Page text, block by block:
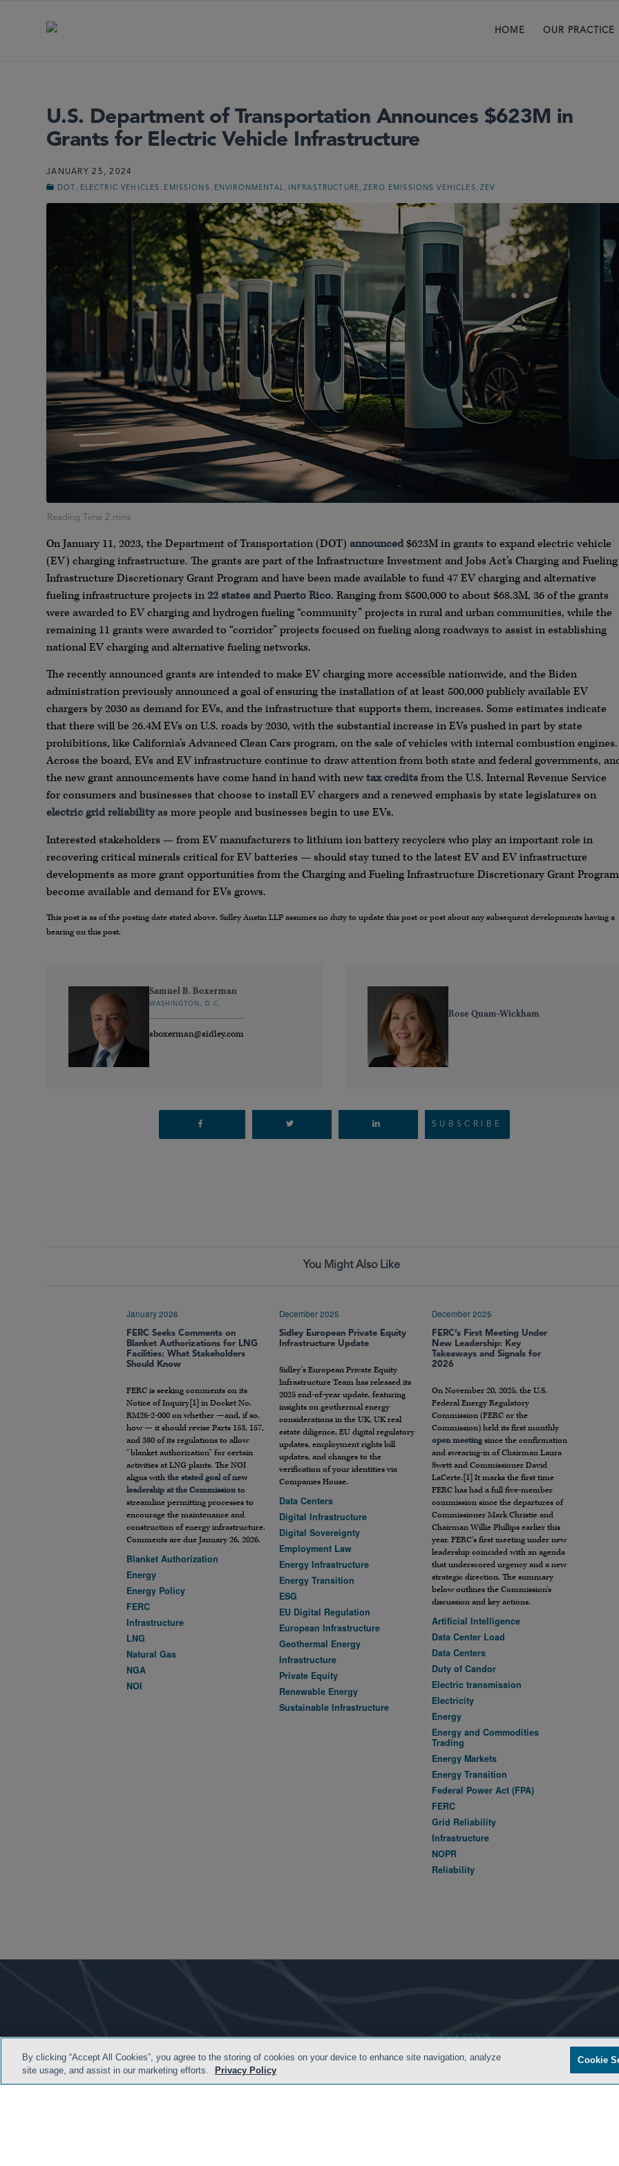
HOME OUR PRACTICE
U.S. Department of Transportation Announces $623M in
Grants for Electric Vehicle Infrastructure
JANUARY 25, 2024
DOT ELECTRIC VEHICLES EMISSIONS ENVIRONMENTAL INFRASTRUCTURE ,ZERO EMISSIONS VEHICLES ZEV
On January 11, 2023, the Department of Transportation (DOT) announced$623M in grants to expand electric vehicle
(EV) charging infrastructure. The grants are part of the Infrastructure Investment and Jobs Act’s Charging and Fueling
Infrastructure Discretionary Grant Program and have been made available to fund 47 EV charging and alternative
fueling infrastructure projects in22 states and Puerto Rico. Ranging from $500,000 to about $68.3M, 36 of the grants
were awarded to EV charging and hydrogen fueling “community” projects in rural and urban communities, while the
remaining 11 grants were awarded to “corridor” projects focused on fueling along roadways to assist in establishing
national EV charging and alternative fueling networks.
The recently announced grants are intended to make EV charging more accessible nationwide, and the Biden
administration previously announced a goal of ensuring the installation of at least 500,000 publicly available EV
chargers by 2030 as demand for EVs, and the infrastructure that supports them, increases. Some estimates indicate
that there will be 26.4M EVs on U.S. roads by 2030, with the substantial increase in EVs pushed in part by state
prohibitions, like California’s Advanced Clean Cars program, on the sale of vehicles with internal combustion engines.
Across the board, EVs and EV infrastructure continue to draw attention from both state and federal governments,
the new grant announcements have come hand in hand with newtax creditsfrom the U.S. Internal Revenue Service
for consumers and businesses that choose to install EV chargers and a renewed emphasis by state legislatures on
electric grid reliabilityas more people and businesses begin to use EVs.
Interested stakeholders — from EV manufacturers to lithium ion battery recyclers who play an important role in
recovering critical minerals critical for EV batteries — should stay tuned to the latest EV and EV infrastructure
developments as more grant opportunities from the Charging and Fueling Infrastructure Discretionary Grant Program
become available and demand for EVs grows.
This post is as of the posting date stated above. Sidley Austin LLP assumes no duty to update this post or post about any subsequent developments having a
bearing on this post.
Samuel B. Boxerman
WASHINGTON, D.C.
sboxerman@sidley.com
Rose Quam-Wickham
SUBSCRIBE
You Might Also Like
January 2026
FERC Seeks Comments on
Blanket Authorizations for LNG
Facilities: What Stakeholders
Should Know
FERC is seeking comments on its
Notice of Inquiry[1] in Docket No.
RM26-2-000 on whether —and, if so,
how — it should revise Parts 153, 157,
and 380 of its regulations to allow
“blanket authorization” for certain
activities at LNG plants. The NOI
aligns withthe stated goal of new
leadership at the Commission to
streamline permitting processes to
encourage the maintenance and
construction of energy infrastructure.
Comments are due January 26, 2026.
Blanket Authorization
Energy
Energy Policy
FERC
Infrastructure
LNG
Natural Gas
NGA
NOI
December 2025
Sidley European Private Equity
Infrastructure Update
Sidley’s European Private Equity
Infrastructure Team has released its
2025 end-of-year update, featuring
insights on geothermal energy
considerations in the UK, UK real
estate diligence, EU digital regulatory
updates, employment rights bill
updates, and changes to the
verification of your identities via
Companies House.
Data Centers
Digital Infrastructure
Digital Sovereignty
Employment Law
Energy Infrastructure
Energy Transition
ESG
EU Digital Regulation
European Infrastructure
Geothermal Energy
Infrastructure
Private Equity
Renewable Energy
Sustainable Infrastructure
December 2025
FERC’s First Meeting Under
New Leadership: Key
Takeaways and Signals for
2026
On November 20, 2025, the U.S.
Federal Energy Regulatory
Commission (FERC or the
Commission) held its first monthly
open meeting since the confirmation
and swearing-in of Chairman Laura
Swett and Commissioner David
LaCerte.[1] It marks the first time
FERC has had a full five-member
commission since the departures of
Commissioner Mark Christie and
Chairman Willie Phillips earlier this
year. FERC’s first meeting under new
leadership coincided with an agenda
that underscored urgency and a new
strategic direction. The summary
below outlines the Commission’s
discussion and key actions.
Artificial Intelligence
Data Center Load
Data Centers
Duty of Candor
Electric transmission
Electricity
Energy
Energy and Commodities
Trading
Energy Markets
Energy Transition
Federal Power Act (FPA)
FERC
Grid Reliability
Infrastructure
NOPR
Reliability
- BACK TO TOP -
By clicking “Accept All Cookies”, you agree to the storing of cookies on your device to enhance site navigation, analyze
site usage, and assist in our marketing efforts.
Privacy Policy
Cookie